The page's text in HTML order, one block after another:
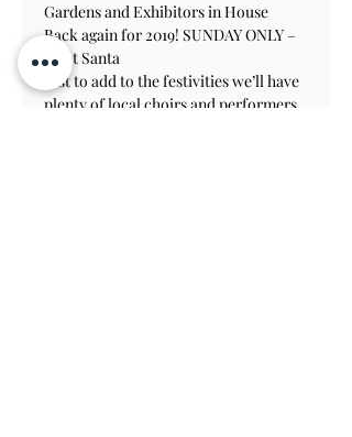
Gardens and Exhibitors in House
Back again for 2019! SUNDAY ONLY –
Meet Santa
Just to add to the festivities we’ll have
plenty of local choirs and performers